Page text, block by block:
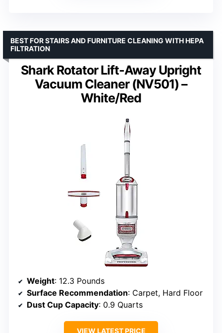
Shark Rotator Lift-Away Upright
Vacuum Cleaner (NV501) –
White/Red
BEST FOR STAIRS AND FURNITURE CLEANING WITH HEPA
FILTRATION
Weight: 12.3 Pounds
Surface Recommendation: Carpet, Hard Floor
Dust Cup Capacity: 0.9 Quarts
VIEW LATEST PRICE